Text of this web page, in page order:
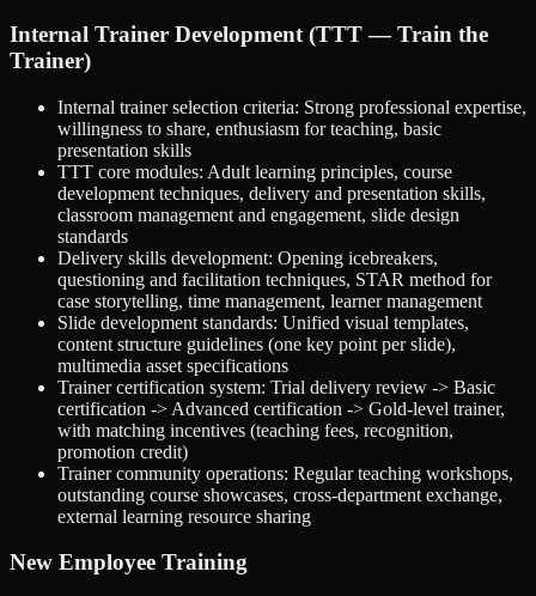
Internal Trainer Development (TTT — Train the
Trainer)
Internal trainer selection criteria: Strong professional expertise,
willingness to share, enthusiasm for teaching, basic
presentation skills
TTT core modules: Adult learning principles, course
development techniques, delivery and presentation skills,
classroom management and engagement, slide design
standards
Delivery skills development: Opening icebreakers,
questioning and facilitation techniques, STAR method for
case storytelling, time management, learner management
Slide development standards: Unified visual templates,
content structure guidelines (one key point per slide),
multimedia asset specifications
Trainer certification system: Trial delivery review -> Basic
certification -> Advanced certification -> Gold-level trainer,
with matching incentives (teaching fees, recognition,
promotion credit)
Trainer community operations: Regular teaching workshops,
outstanding course showcases, cross-department exchange,
external learning resource sharing
New Employee Training